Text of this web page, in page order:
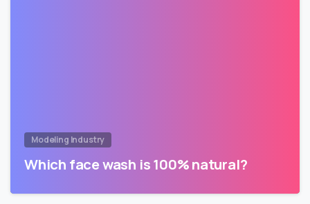
Modeling Industry
Which face wash is 100% natural?